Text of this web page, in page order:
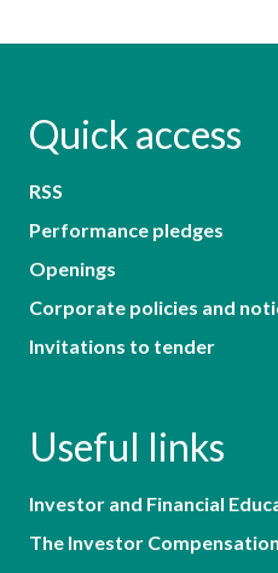
Quick access
RSS
Performance pledges
Openings
Corporate policies and
Invitations to tender
Useful links
Investor and Financial
The Investor